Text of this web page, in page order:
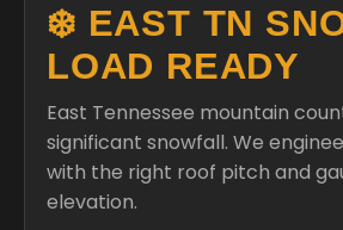
❄️ EAST TN
LOAD READY
East Tennessee mountain
significant snowfall. We
with the right roof pitch and
elevation.